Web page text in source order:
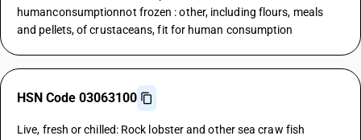
humanconsumptionnot frozen : other, including flours, meals
and pellets, of crustaceans, fit for human consumption
HSN Code 03063100
Live, fresh or chilled: Rock lobster and other sea craw fish